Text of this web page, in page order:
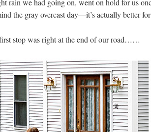
rain we had going on, went on hold for us
the gray overcast day—it’s actually better
stop was right at the end of our road……